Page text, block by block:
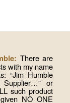
There are
with my name
“Jim Humble
Supplier…” or
such product
NO ONE